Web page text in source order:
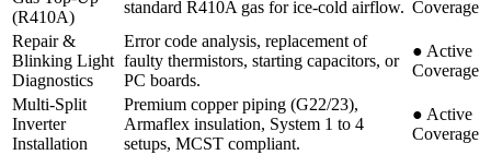
(R410A)
standard R410A gas for ice-cold airflow. Coverage
Repair &
Blinking Light
Diagnostics
Error code analysis, replacement of
faulty thermistors, starting capacitors, or
PC boards.
● Active
Coverage
Multi-Split
Inverter
Installation
Premium copper piping (G22/23),
Armaflex insulation, System 1 to 4
setups, MCST compliant.
● Active
Coverage